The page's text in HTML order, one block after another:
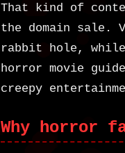
That kind of
the domain
rabbit hole, while
horror movie
creepy
Why